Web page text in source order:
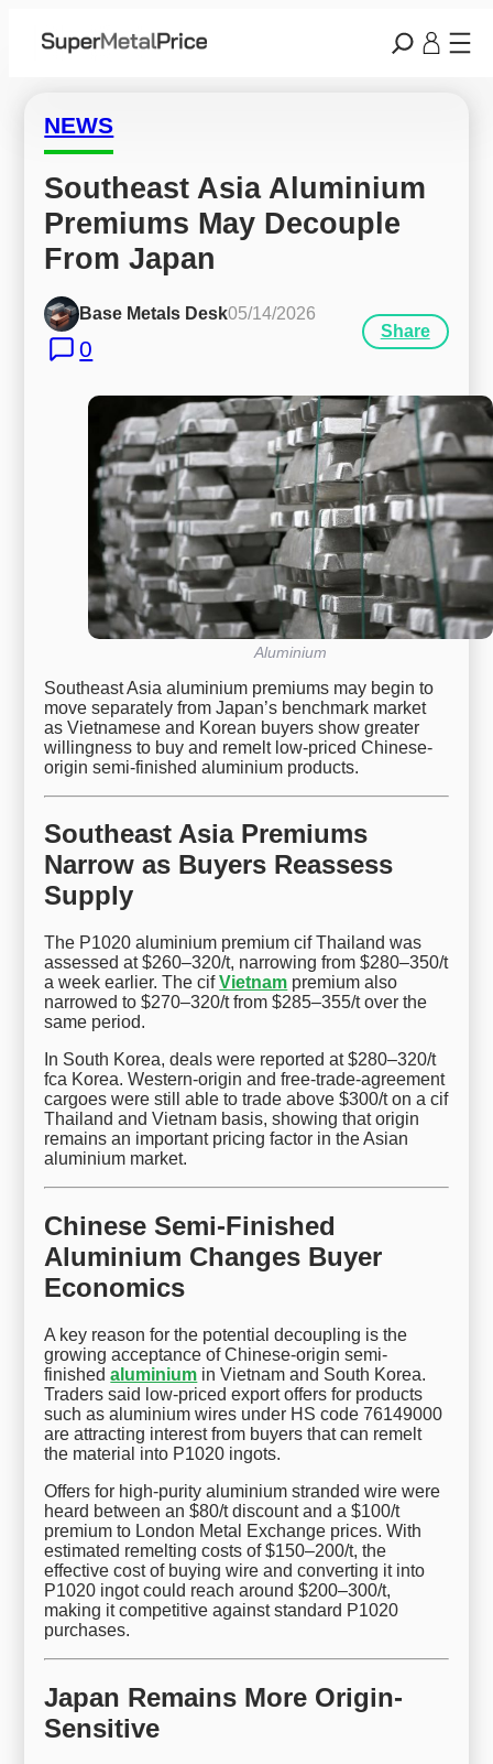
NEWS
Southeast Asia Aluminium
Premiums May Decouple
From Japan
Base Metals Desk05/14/2026
0
Share
Aluminium
Southeast Asia aluminium premiums may begin to
move separately from Japan’s benchmark market
as Vietnamese and Korean buyers show greater
willingness to buy and remelt low-priced Chinese-
origin semi-finished aluminium products.
Southeast Asia Premiums
Narrow as Buyers Reassess
Supply
The P1020 aluminium premium cif Thailand was
assessed at $260–320/t, narrowing from $280–350/t
a week earlier. The cifVietnam premium also
narrowed to $270–320/t from $285–355/t over the
same period.
In South Korea, deals were reported at $280–320/t
fca Korea. Western-origin and free-trade-agreement
cargoes were still able to trade above $300/t on a cif
Thailand and Vietnam basis, showing that origin
remains an important pricing factor in the Asian
aluminium market.
Chinese Semi-Finished
Aluminium Changes Buyer
Economics
A key reason for the potential decoupling is the
growing acceptance of Chinese-origin semi-
finishedaluminium in Vietnam and South Korea.
Traders said low-priced export offers for products
such as aluminium wires under HS code 76149000
are attracting interest from buyers that can remelt
the material into P1020 ingots.
Offers for high-purity aluminium stranded wire were
heard between an $80/t discount and a $100/t
premium to London Metal Exchange prices. With
estimated remelting costs of $150–200/t, the
effective cost of buying wire and converting it into
P1020 ingot could reach around $200–300/t,
making it competitive against standard P1020
purchases.
Japan Remains More Origin-
Sensitive